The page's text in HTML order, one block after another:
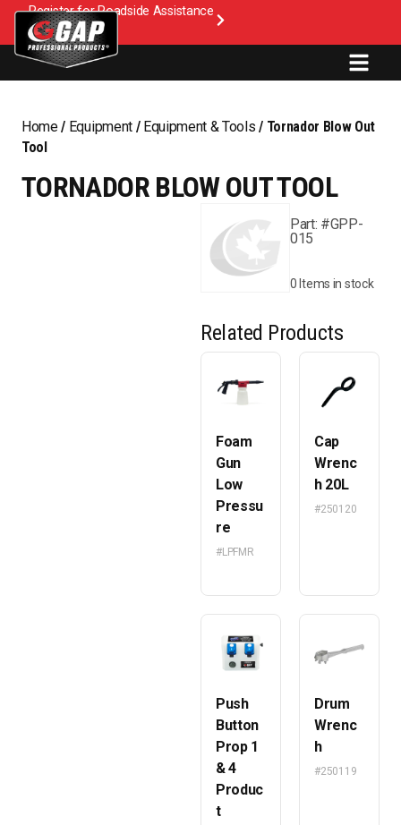
Register for Roadside Assistance
Home/ Equipment/ Equipment & Tools / Tornador Blow Out
Tool
TORNADOR BLOW OUT TOOL
Part: #GPP-
015
0 Items in stock
Related Products
Foam
Gun
Low
Pressu
re
#LPFMR
Cap
Wrenc
h 20L
#250120
Push
Button
Prop 1
& 4
Produc
t
Drum
Wrenc
h
#250119